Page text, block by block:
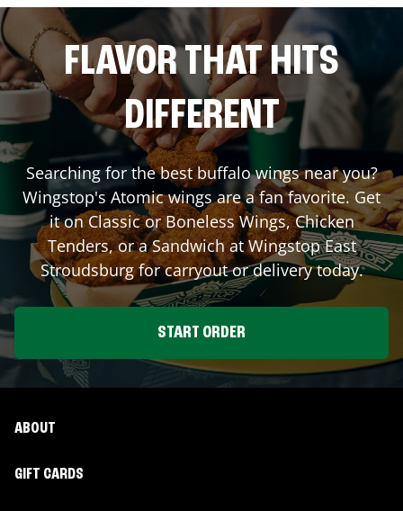
FLAVOR THAT HITS
DIFFERENT
Searching for the best buffalo wings near you?
Wingstop's Atomic wings are a fan favorite. Get
it on Classic or Boneless Wings, Chicken
Tenders, or a Sandwich at WingstopEast
Stroudsburgfor carryout or delivery today.
START ORDER
ABOUT
GIFT CARDS